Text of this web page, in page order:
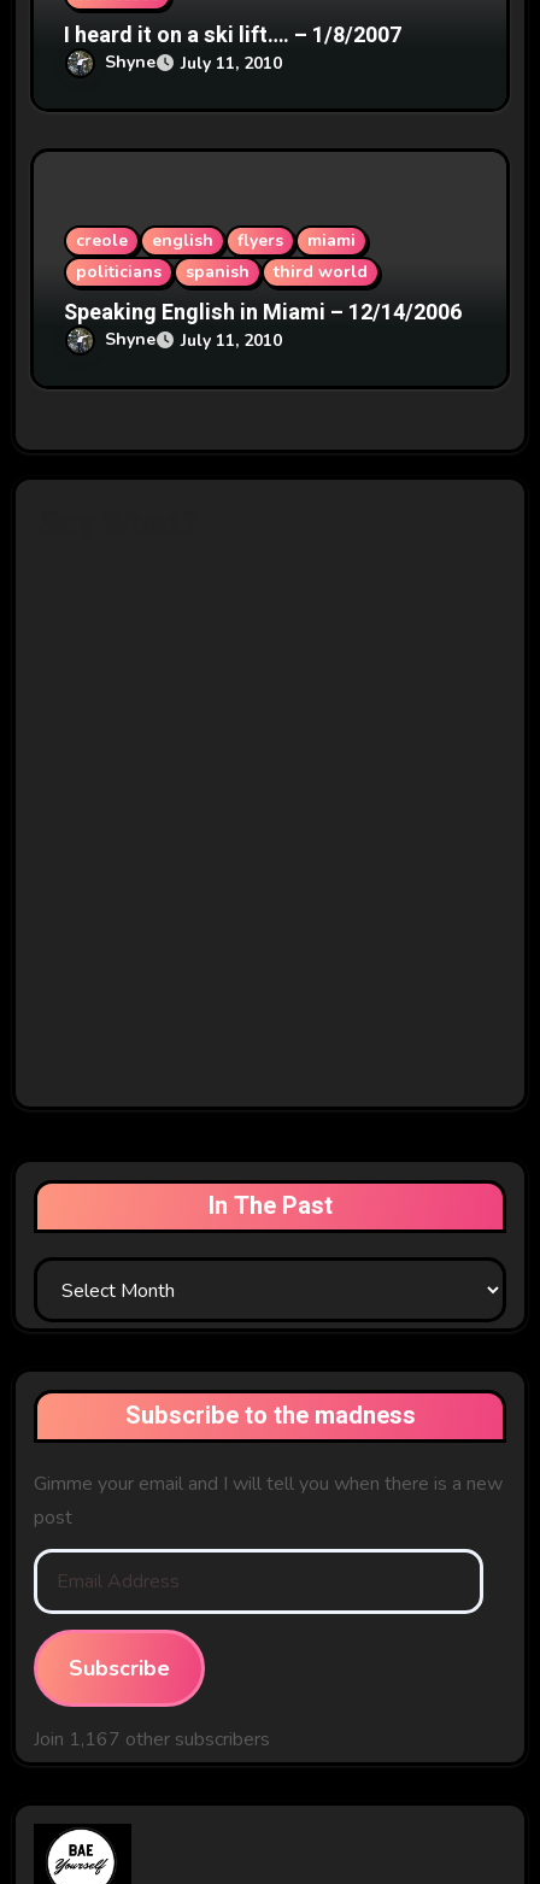
I heard it on a ski lift…. – 1/8/2007
Shyne July 11, 2010
creole english flyers
miami
politicians
spanish third world
Speaking English in Miami – 12/14/2006
Shyne July 11, 2010
In The Past
In
The
Subscribe to the madness
Gimme your email and I will tell you when there is a new
post
Email
Address
Subscribe
Join 1,167 other subscribers